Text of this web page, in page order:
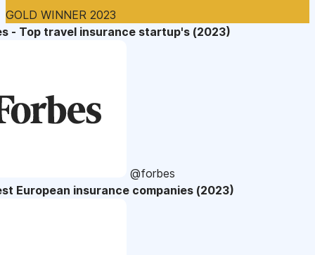
GOLD WINNER 2023
- Top travel insurance startup's (2023)
@forbes
European insurance companies (2023)